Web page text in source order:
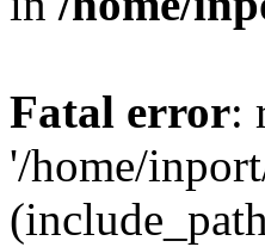
Fatal error:
'/home/